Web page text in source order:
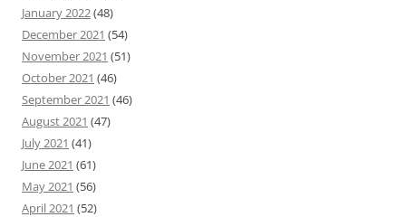
January 2022(48)
December 2021 (54)
November 2021 (51)
October 2021 (46)
September 2021 (46)
August 2021 (47)
July 2021 (41)
June 2021 (61)
May 2021 (56)
April 2021 (52)